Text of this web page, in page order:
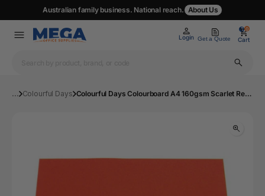
Australian family business. National reach. About Us
Login Get a Quote
0
Cart
0
... Colourful Days Colourful Days Colourboard A4 160gsm Scarlet Red Pack of 100 | Mega Office Supplies